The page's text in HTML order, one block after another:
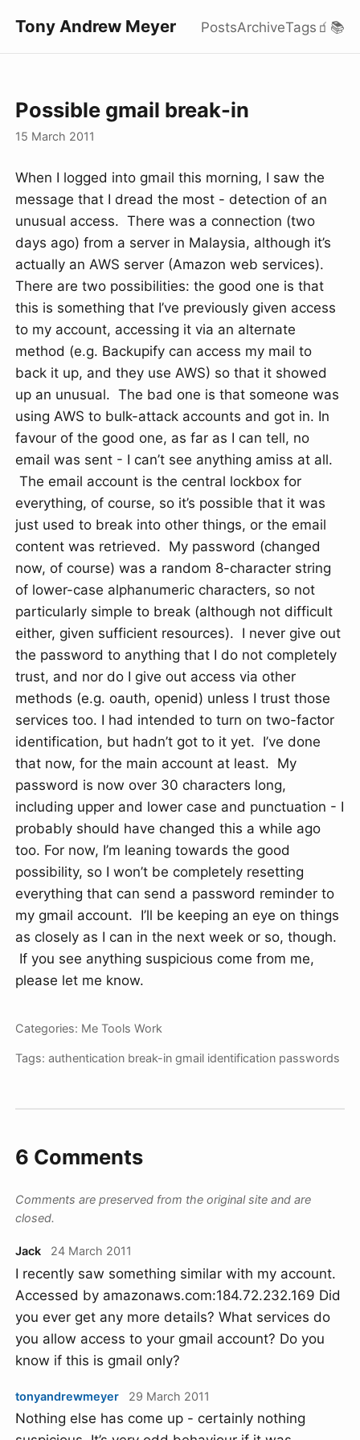
Tony Andrew Meyer PostsArchiveTags 🧃 📚
Possible gmail break-in
15 March 2011
When I logged into gmail this morning, I saw the
message that I dread the most - detection of an
unusual access. There was a connection (two
days ago) from a server in Malaysia, although it’s
actually an AWS server (Amazon web services).
There are two possibilities: the good one is that
this is something that I’ve previously given access
to my account, accessing it via an alternate
method (e.g. Backupify can access my mail to
back it up, and they use AWS) so that it showed
up an unusual. The bad one is that someone was
using AWS to bulk-attack accounts and got in. In
favour of the good one, as far as I can tell, no
email was sent - I can’t see anything amiss at all.
The email account is the central lockbox for
everything, of course, so it’s possible that it was
just used to break into other things, or the email
content was retrieved. My password (changed
now, of course) was a random 8-character string
of lower-case alphanumeric characters, so not
particularly simple to break (although not difficult
either, given sufficient resources). I never give out
the password to anything that I do not completely
trust, and nor do I give out access via other
methods (e.g. oauth, openid) unless I trust those
services too. I had intended to turn on two-factor
identification, but hadn’t got to it yet. I’ve done
that now, for the main account at least. My
password is now over 30 characters long,
including upper and lower case and punctuation - I
probably should have changed this a while ago
too. For now, I’m leaning towards the good
possibility, so I won’t be completely resetting
everything that can send a password reminder to
my gmail account. I’ll be keeping an eye on things
as closely as I can in the next week or so, though.
If you see anything suspicious come from me,
please let me know.
Categories: Me Tools Work
Tags: authentication break-in gmail identification passwords
6 Comments
Comments are preserved from the original site and are
closed.
Jack 24 March 2011
I recently saw something similar with my account.
Accessed by amazonaws.com:184.72.232.169 Did
you ever get any more details? What services do
you allow access to your gmail account? Do you
know if this is gmail only?
tonyandrewmeyer 29 March 2011
Nothing else has come up - certainly nothing